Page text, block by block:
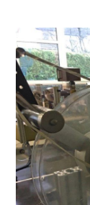
Used machines